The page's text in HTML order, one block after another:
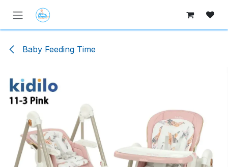
Skip to Content
Baby Feeding Time